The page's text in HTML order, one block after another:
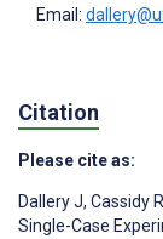
Email:
Citation
Please cite as:
Dallery J, Cassidy
Single-Case